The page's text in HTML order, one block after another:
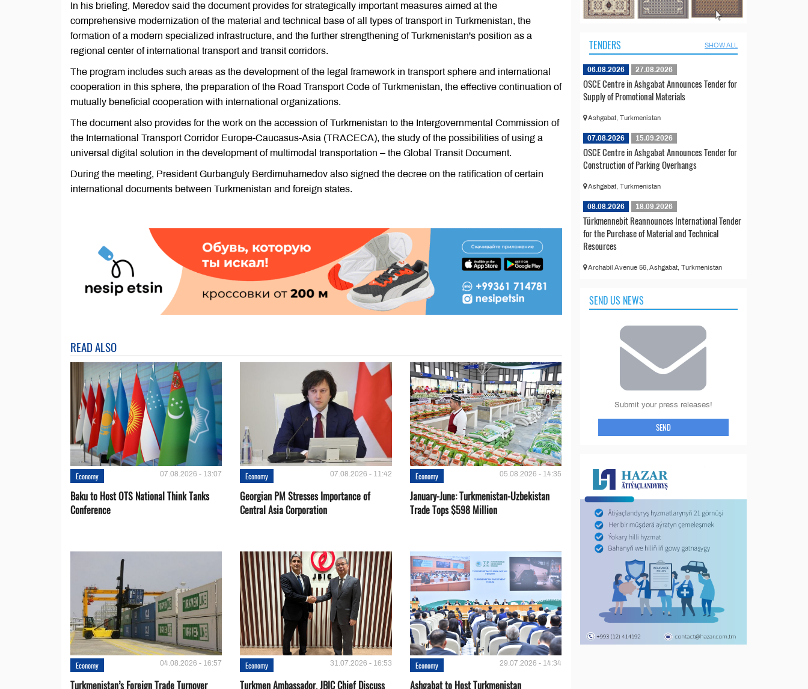
In his briefing, Meredov said the document provides for strategically important measures aimed at the
comprehensive modernization of the material and technical base of all types of transport in Turkmenistan, the
formation of a modern specialized infrastructure, and the further strengthening of Turkmenistan's position as a
regional center of international transport and transit corridors.
The program includes such areas as the development of the legal framework in transport sphere and international
cooperation in this sphere, the preparation of the Road Transport Code of Turkmenistan, the effective continuation of
mutually beneficial cooperation with international organizations.
The document also provides for the work on the accession of Turkmenistan to the Intergovernmental Commission of
the International Transport Corridor Europe-Caucasus-Asia (TRACECA), the study of the possibilities of using a
universal digital solution in the development of multimodal transportation – the Global Transit Document.
During the meeting, President Gurbanguly Berdimuhamedov also signed the decree on the ratification of certain
international documents between Turkmenistan and foreign states.
READ ALSO
Economy 07.08.2026 - 13:07
Baku to Host OTS National Think Tanks
Conference
Economy 07.08.2026 - 11:42
Georgian PM Stresses Importance of
Central Asia Corporation
Economy 05.08.2026 - 14:35
January-June: Turkmenistan-Uzbekistan
Trade Tops $598 Million
Economy 04.08.2026 - 16:57
Turkmenistan’s Foreign Trade Turnover
Economy 31.07.2026 - 16:53
Turkmen Ambassador, JBIC Chief Discuss
Economy 29.07.2026 - 14:34
Ashgabat to Host Turkmenistan
TENDERS SHOW ALL
06.08.2026 27.08.2026
OSCE Centre in Ashgabat Announces Tender for
Supply of Promotional Materials
Ashgabat, Turkmenistan
07.08.2026 15.09.2026
OSCE Centre in Ashgabat Announces Tender for
Construction of Parking Overhangs
Ashgabat, Turkmenistan
08.08.2026 18.09.2026
Türkmennebit Reannounces International Tender
for the Purchase of Material and Technical
Resources
Archabil Avenue 56, Ashgabat, Turkmenistan
SEND US NEWS
Submit your press releases!
SEND